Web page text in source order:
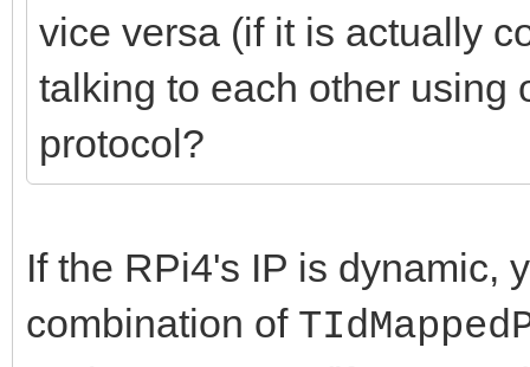
vice versa (if it is actually
talking to each other using
protocol?
If the RPi4's IP is dynamic,
combination of